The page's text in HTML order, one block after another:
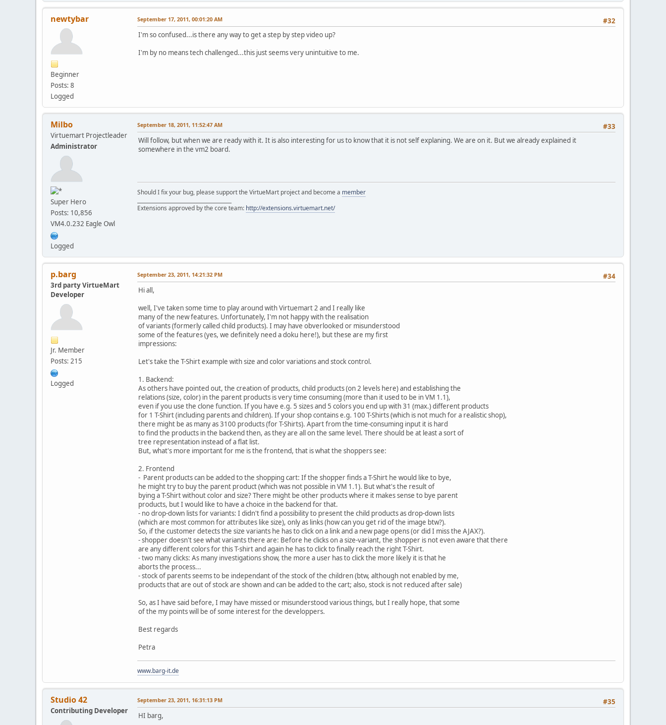
newtybar
Beginner
Posts: 8
Logged
#32
September 17, 2011, 00:01:20 AM
I'm so confused...is there any way to get a step by step video up?
I'm by no means tech challenged...this just seems very unintuitive to me.
Milbo
Virtuemart Projectleader
Administrator
Super Hero
Posts: 10,856
VM4.0.232 Eagle Owl
Logged
#33
September 18, 2011, 11:52:47 AM
Will follow, but when we are ready with it. It is also interesting for us to know that it is not self explaning. We are on it. But we already explained it
somewhere in the vm2 board.
Should I fix your bug, please support the VirtueMart project and become a member
Extensions approved by the core team: http://extensions.virtuemart.net/
p.barg
3rd party VirtueMart
Developer
Jr. Member
Posts: 215
Logged
#34
September 23, 2011, 14:21:32 PM
Hi all,
well, I've taken some time to play around with Virtuemart 2 and I really like
many of the new features. Unfortunately, I'm not happy with the realisation
of variants (formerly called child products). I may have obverlooked or misunderstood
some of the features (yes, we definitely need a doku here!), but these are my first
impressions:
Let's take the T-Shirt example with size and color variations and stock control.
1. Backend:
As others have pointed out, the creation of products, child products (on 2 levels here) and establishing the
relations (size, color) in the parent products is very time consuming (more than it used to be in VM 1.1),
even if you use the clone function. If you have e.g. 5 sizes and 5 colors you end up with 31 (max.) different products
for 1 T-Shirt (including parents and children). If your shop contains e.g. 100 T-Shirts (which is not much for a realistic shop),
there might be as many as 3100 products (for T-Shirts). Apart from the time-consuming input it is hard
to find the products in the backend then, as they are all on the same level. There should be at least a sort of
tree representation instead of a flat list.
But, what's more important for me is the frontend, that is what the shoppers see:
2. Frontend
- Parent products can be added to the shopping cart: If the shopper finds a T-Shirt he would like to bye,
he might try to buy the parent product (which was not possible in VM 1.1). But what's the result of
bying a T-Shirt without color and size? There might be other products where it makes sense to bye parent
products, but I would like to have a choice in the backend for that.
- no drop-down lists for variants: I didn't find a possibility to present the child products as drop-down lists
(which are most common for attributes like size), only as links (how can you get rid of the image btw?).
So, if the customer detects the size variants he has to click on a link and a new page opens (or did I miss the AJAX?).
- shopper doesn't see what variants there are: Before he clicks on a size-variant, the shopper is not even aware that there
are any different colors for this T-shirt and again he has to click to finally reach the right T-Shirt.
- two many clicks: As many investigations show, the more a user has to click the more likely it is that he
aborts the process...
- stock of parents seems to be independant of the stock of the children (btw, although not enabled by me,
products that are out of stock are shown and can be added to the cart; also, stock is not reduced after sale)
So, as I have said before, I may have missed or misunderstood various things, but I really hope, that some
of the my points will be of some interest for the developpers.
Best regards
Petra
www.barg-it.de
Studio 42
Contributing Developer
#35
September 23, 2011, 16:31:13 PM
HI barg,